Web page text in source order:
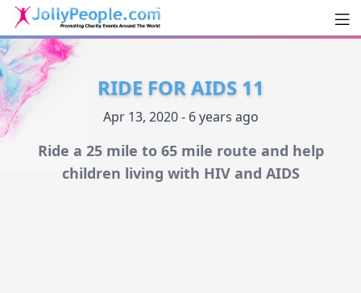
JollyPeople.Com
RIDE FOR AIDS 11
Apr 13, 2020 - 6 years ago
Ride a 25 mile to 65 mile route and help
children living with HIV and AIDS